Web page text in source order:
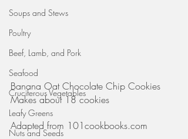
Soups and Stews
Poultry
Beef, Lamb, and Pork
Seafood
Cruciferous Vegetables
Leafy Greens
Nuts and Seeds
Banana Oat Chocolate Chip Cookies
Makes about 18 cookies
Adapted from 101cookbooks.com